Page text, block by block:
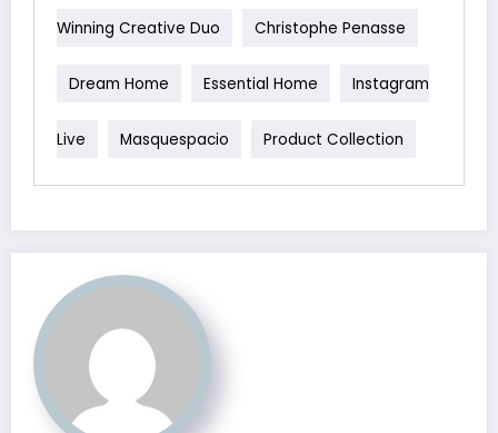
Winning Creative Duo Christophe Penasse
Dream Home Essential Home Instagram
Live Masquespacio Product Collection